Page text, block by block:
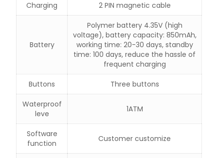
Charging 2 PIN magnetic cable
Battery
Polymer battery 4.35V (high
voltage), battery capacity: 850mAh,
working time: 20-30 days, standby
time: 100 days, reduce the hassle of
frequent charging
Buttons Three buttons
Waterproof
leve
1ATM
Software
function
Customer customize